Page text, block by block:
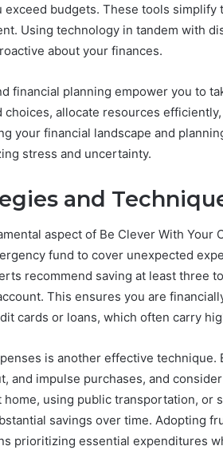
budgets. These tools simplify
Using technology in tandem with
about your finances.
financial planning empower you to
choices, allocate resources
your financial landscape and
stress and uncertainty.
and
aspect of Be Clever With Your
fund to cover unexpected
recommend saving at least three
This ensures you are
cards or loans, which often carry
is another effective technique.
and impulse purchases, and
home, using public transportation, or
savings over time. Adopting
prioritizing essential expenditures